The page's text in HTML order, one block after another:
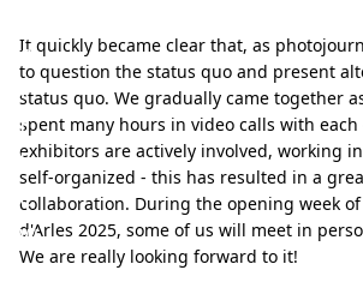
o
f
t
h
e
w
o
It quickly became clear that, as
to question the status quo and present
status quo. We gradually came together
spent many hours in video calls with
exhibitors are actively involved, working
self-organized - this has resulted in a
collaboration. During the opening week
d'Arles 2025, some of us will meet in
We are really looking forward to it!